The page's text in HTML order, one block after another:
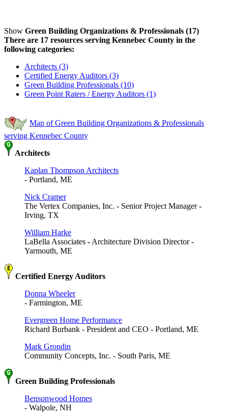
Show Green Building Organizations & Professionals (17)
There are 17 resources serving Kennebec County in the
following categories:
Architects (3)
Certified Energy Auditors (3)
Green Building Professionals (10)
Green Point Raters / Energy Auditors (1)
Map of Green Building Organizations & Professionals
serving Kennebec County
Architects
Kaplan Thompson Architects
- Portland, ME
Nick Cramer
The Vertex Companies, Inc. - Senior Project Manager -
Irving, TX
William Harke
LaBella Associates - Architecture Division Director -
Yarmouth, ME
Certified Energy Auditors
Donna Wheeler
- Farmington, ME
Evergreen Home Performance
Richard Burbank - President and CEO - Portland, ME
Mark Grondin
Community Concepts, Inc. - South Paris, ME
Green Building Professionals
Bensonwood Homes
- Walpole, NH